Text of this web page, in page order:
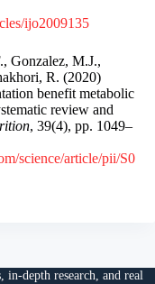
ijo2009135
Gonzalez, M.J.,
R. (2020)
benefit metabolic
review and
, 39(4), pp. 1049–
science/article/pii/S0
, in-depth research, and real